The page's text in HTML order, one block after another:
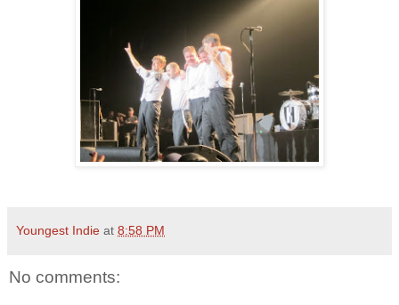
Youngest Indie at 8:58 PM
No comments: